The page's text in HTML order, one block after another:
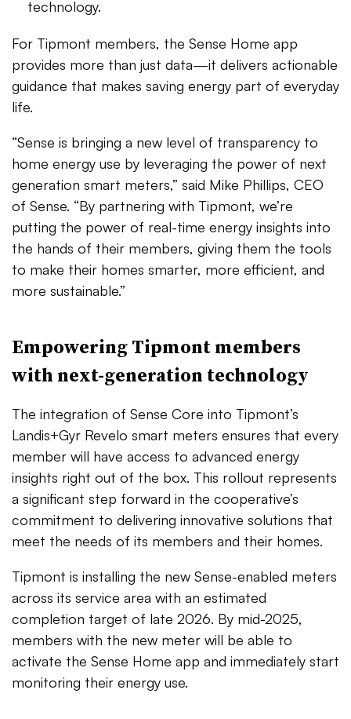
technology.
For Tipmont members, the Sense Home app
provides more than just data—it delivers actionable
guidance that makes saving energy part of everyday
life.
“Sense is bringing a new level of transparency to
home energy use by leveraging the power of next
generation smart meters,” said Mike Phillips, CEO
of Sense. “By partnering with Tipmont, we’re
putting the power of real-time energy insights into
the hands of their members, giving them the tools
to make their homes smarter, more efficient, and
more sustainable.”
Empowering Tipmont members
with next-generation technology
The integration of Sense Core into Tipmont’s
Landis+Gyr Revelo smart meters ensures that every
member will have access to advanced energy
insights right out of the box. This rollout represents
a significant step forward in the cooperative’s
commitment to delivering innovative solutions that
meet the needs of its members and their homes.
Tipmont is installing the new Sense-enabled meters
across its service area with an estimated
completion target of late 2026. By mid-2025,
members with the new meter will be able to
activate the Sense Home app and immediately start
monitoring their energy use.